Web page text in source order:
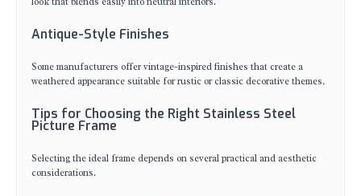
Antique-Style Finishes
Some manufacturers offer vintage-inspired finishes that create a
weathered appearance suitable for rustic or classic decorative themes.
Tips for Choosing the Right Stainless Steel
Picture Frame
Selecting the ideal frame depends on several practical and aesthetic
considerations.